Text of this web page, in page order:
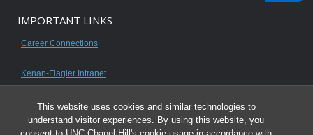
This website uses cookies and similar technologies to
understand visitor experiences. By using this website, you
IMPORTANT LINKS
Career Connections
Kenan-Flagler Intranet